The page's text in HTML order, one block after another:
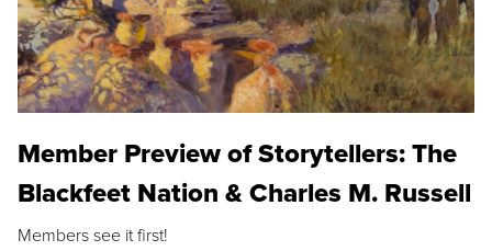
Member Preview of Storytellers: The
Blackfeet Nation & Charles M. Russell
Members see it first!